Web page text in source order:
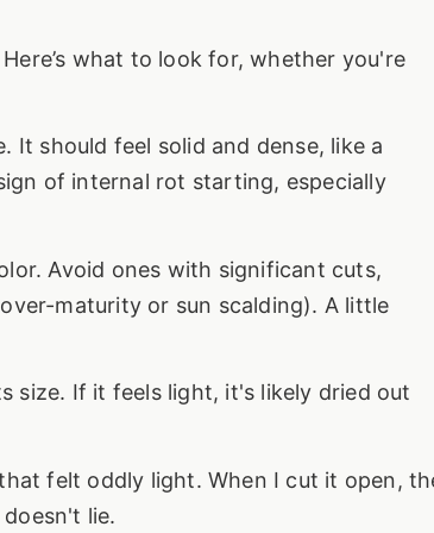
what to look for, whether you're
It should feel solid and dense, like a
of internal rot starting, especially
Avoid ones with significant cuts,
maturity or sun scalding). A little
size. If it feels light, it's likely dried out
felt oddly light. When I cut it open,
lie.